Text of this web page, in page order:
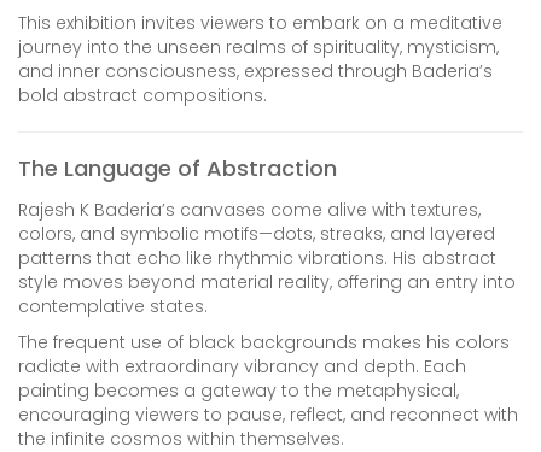
This exhibition invites viewers to embark on a meditative
journey into the unseen realms of spirituality, mysticism,
and inner consciousness, expressed through Baderia’s
bold abstract compositions.
The Language of Abstraction
Rajesh K Baderia’s canvases come alive with textures,
colors, and symbolic motifs—dots, streaks, and layered
patterns that echo like rhythmic vibrations. His abstract
style moves beyond material reality, offering an entry into
contemplative states.
The frequent use of black backgrounds makes his colors
radiate with extraordinary vibrancy and depth. Each
painting becomes a gateway to the metaphysical,
encouraging viewers to pause, reflect, and reconnect with
the infinite cosmos within themselves.